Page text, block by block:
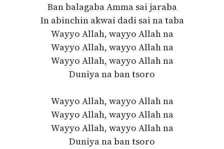
Ban balagaba Amma sai jaraba
In abinchin akwai dadi sai na taba
Wayyo Allah, wayyo Allah na
Wayyo Allah, wayyo Allah na
Wayyo Allah, wayyo Allah na
Duniya na ban tsoro
Wayyo Allah, wayyo Allah na
Wayyo Allah, wayyo Allah na
Wayyo Allah, wayyo Allah na
Duniya na ban tsoro